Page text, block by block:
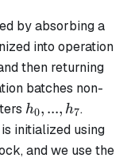
by absorbing a
into operation
then returning
batches non-
h_0,
...,
h_7
h0, ..., h7.
initialized using
and we use the